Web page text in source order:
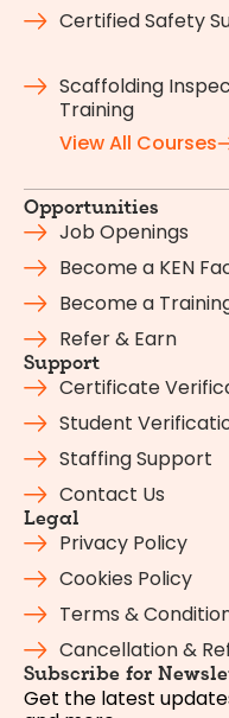
Certified Safety
Scaffolding
Training
View All Courses
Opportunities
Job Openings
Become a KEN
Become a
Refer & Earn
Support
Certificate
Student
Staffing Support
Contact Us
Legal
Privacy Policy
Cookies Policy
Terms &
Cancellation &
Subscribe for
Get the latest